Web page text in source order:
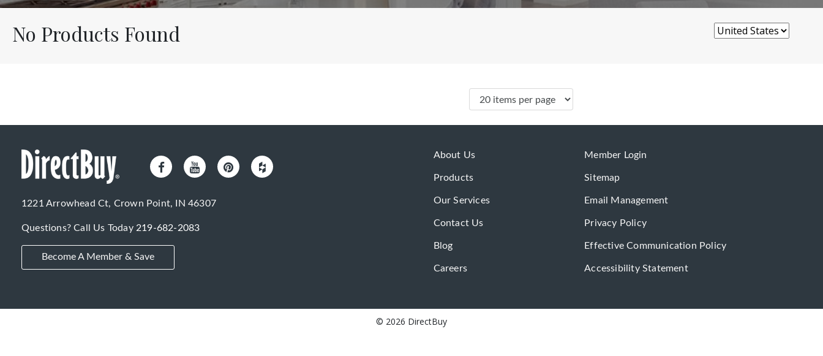
No Products Found
1221 Arrowhead Ct, Crown Point, IN 46307
Questions? Call Us Today 219-682-2083
Become A Member & Save
About Us
Products
Our Services
Contact Us
Blog
Careers
Member Login
Sitemap
Email Management
Privacy Policy
Effective Communication Policy
Accessibility Statement
© 2026 DirectBuy